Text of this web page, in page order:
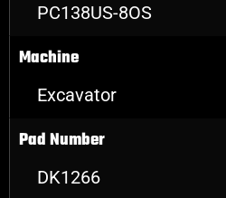
PC138US-8OS
Machine
Excavator
Pad Number
DK1266